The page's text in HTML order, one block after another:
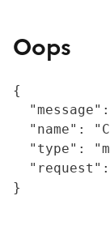
Oops
{
"name":
"type":
}